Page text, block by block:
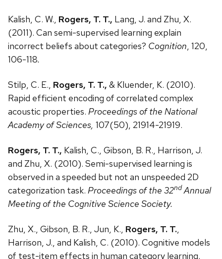
Kalish, C. W., Rogers, T. T., Lang, J. and Zhu, X.
(2011). Can semi-supervised learning explain
incorrect beliefs about categories? Cognition, 120,
106-118.
Stilp, C. E., Rogers, T. T., & Kluender, K. (2010).
Rapid efficient encoding of correlated complex
acoustic properties. Proceedings of the National
Academy of Sciences, 107(50), 21914-21919.
Rogers, T. T., Kalish, C., Gibson, B. R., Harrison, J.
and Zhu, X. (2010). Semi-supervised learning is
observed in a speeded but not an unspeeded 2D
categorization task. Proceedings of the 32ndAnnual
Meeting of the Cognitive Science Society.
Zhu, X., Gibson, B. R., Jun, K., Rogers, T. T.,
Harrison, J., and Kalish, C. (2010). Cognitive models
of test-item effects in human category learning.